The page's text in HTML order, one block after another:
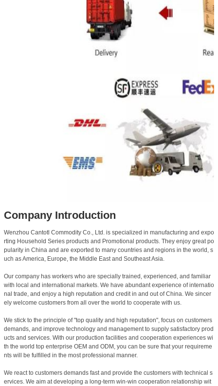
Company Introduction
Wenzhou Cantotl Commodity Co., Ltd. is specialized in manufacturing and expo
rting Household Series products and Promotional products. They enjoy great po
pularity in China and are exported to many countries and regions in the world, s
uch as America, Europe, the Middle East and Southeast Asia.
Our company has workers who are specially trained, experienced, and familiar
with local and international markets. We have abundant experience of internatio
nal trade, and enjoy a high reputation and credit in and out of China. We sincer
ely welcome customers from all over the world to cooperate with us.
We stick to the principle of "top quality and high reputation", focus on customers
demands, and improve technology and management to supply satisfactory prod
ucts and services. With our production facilities and cooperation experiences wi
th the world top enterprise OEM and ODM, you can be sure that your requireme
nts will be fulfilled in the most professional manner.
We react to customers demands fast and provide the customers with technical s
ervices. We aim at developing a long-term win-win cooperation relationship wit